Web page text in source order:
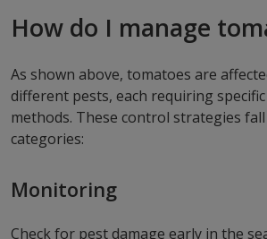
How do I manage
As shown above, tomatoes are
different pests, each requiring
methods. These control strategies
categories:
Monitoring
Check for pest damage early in the